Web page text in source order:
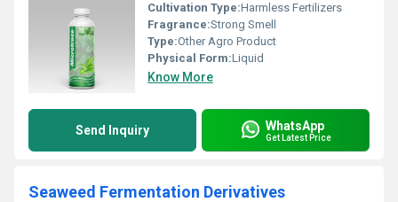
Cultivation Type:Harmless Fertilizers
Fragrance:Strong Smell
Type:Other Agro Product
Physical Form:Liquid
Know More
Send Inquiry WhatsApp
Get Latest Price
Seaweed Fermentation Derivatives